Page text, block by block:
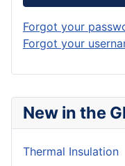
New in the
Thermal Insulation
Forgot your
Forgot your